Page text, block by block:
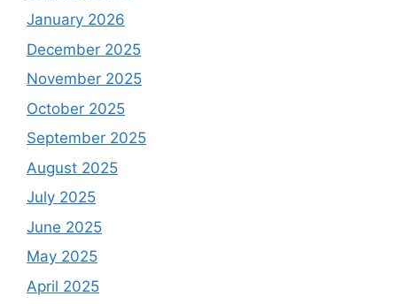
January 2026
December 2025
November 2025
October 2025
September 2025
August 2025
July 2025
June 2025
May 2025
April 2025